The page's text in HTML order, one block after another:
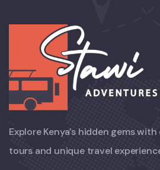
Explore Kenya’s hidden gems
tours and unique travel